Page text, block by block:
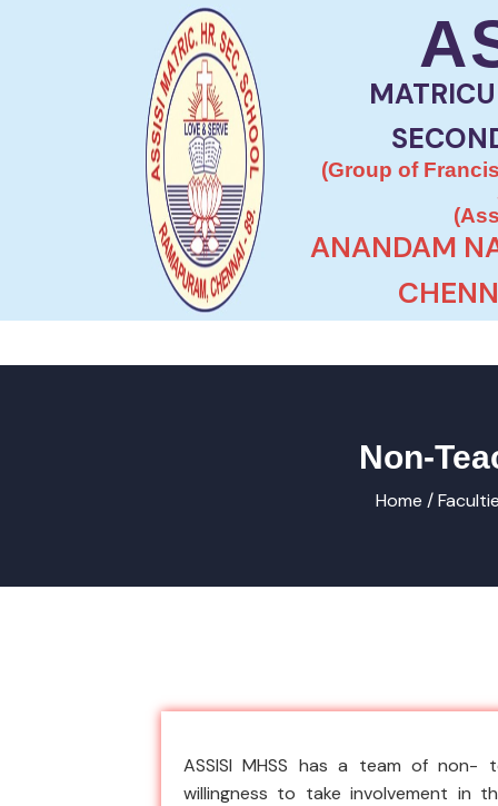
(Group of
ANANDAM
Non-
Home /
ASSISI MHSS has a team of
willingness to take involvement in